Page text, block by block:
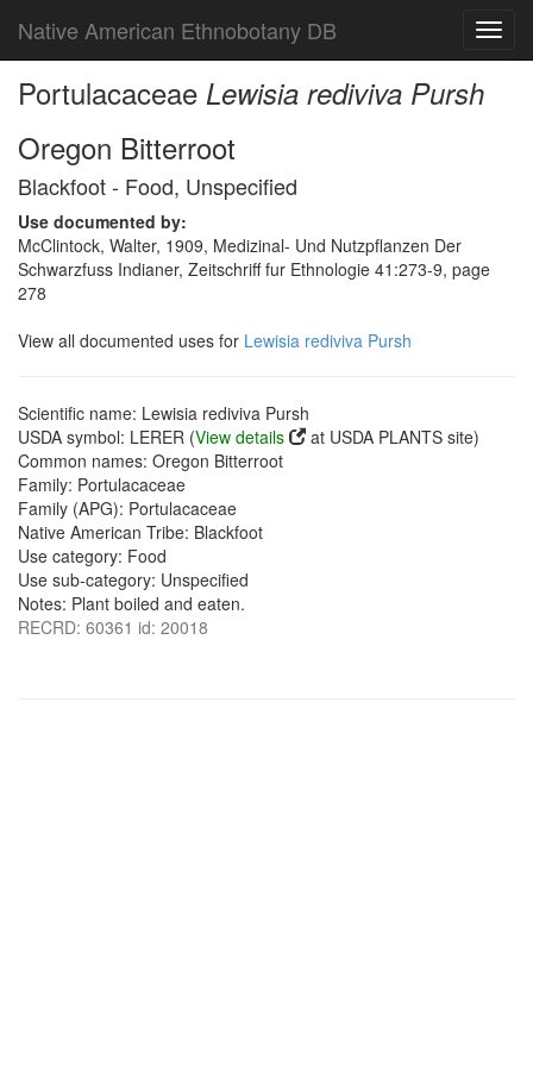
Native American Ethnobotany DB
Portulacaceae Lewisia rediviva Pursh
Oregon Bitterroot
Blackfoot - Food, Unspecified
Use documented by:
McClintock, Walter, 1909, Medizinal- Und Nutzpflanzen Der
Schwarzfuss Indianer, Zeitschriff fur Ethnologie 41:273-9, page
278
View all documented uses for Lewisia rediviva Pursh
Scientific name: Lewisia rediviva Pursh
USDA symbol: LERER (View details
at USDA PLANTS site)
Common names: Oregon Bitterroot
Family: Portulacaceae
Family (APG): Portulacaceae
Native American Tribe: Blackfoot
Use category: Food
Use sub-category: Unspecified
Notes: Plant boiled and eaten.
RECRD: 60361 id: 20018